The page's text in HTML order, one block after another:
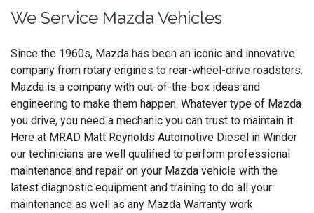
We Service Mazda Vehicles
Since the 1960s, Mazda has been an iconic and innovative
company from rotary engines to rear-wheel-drive roadsters.
Mazda is a company with out-of-the-box ideas and
engineering to make them happen. Whatever type of Mazda
you drive, you need a mechanic you can trust to maintain it.
Here at MRAD Matt Reynolds Automotive Diesel in Winder
our technicians are well qualified to perform professional
maintenance and repair on your Mazda vehicle with the
latest diagnostic equipment and training to do all your
maintenance as well as any Mazda Warranty work